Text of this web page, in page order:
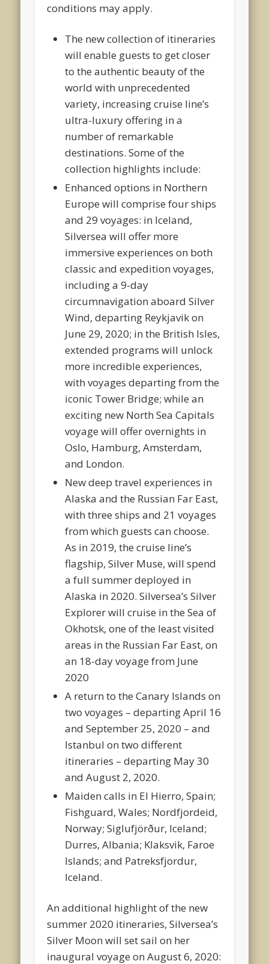
conditions may apply.
The new collection of itineraries
will enable guests to get closer
to the authentic beauty of the
world with unprecedented
variety, increasing cruise line’s
ultra-luxury offering in a
number of remarkable
destinations. Some of the
collection highlights include:
Enhanced options in Northern
Europe will comprise four ships
and 29 voyages: in Iceland,
Silversea will offer more
immersive experiences on both
classic and expedition voyages,
including a 9-day
circumnavigation aboard Silver
Wind, departing Reykjavik on
June 29, 2020; in the British Isles,
extended programs will unlock
more incredible experiences,
with voyages departing from the
iconic Tower Bridge; while an
exciting new North Sea Capitals
voyage will offer overnights in
Oslo, Hamburg, Amsterdam,
and London.
New deep travel experiences in
Alaska and the Russian Far East,
with three ships and 21 voyages
from which guests can choose.
As in 2019, the cruise line’s
flagship, Silver Muse, will spend
a full summer deployed in
Alaska in 2020. Silversea’s Silver
Explorer will cruise in the Sea of
Okhotsk, one of the least visited
areas in the Russian Far East, on
an 18-day voyage from June
2020
A return to the Canary Islands on
two voyages – departing April 16
and September 25, 2020 – and
Istanbul on two different
itineraries – departing May 30
and August 2, 2020.
Maiden calls in El Hierro, Spain;
Fishguard, Wales; Nordfjordeid,
Norway; Siglufjörður, Iceland;
Durres, Albania; Klaksvik, Faroe
Islands; and Patreksfjordur,
Iceland.
An additional highlight of the new
summer 2020 itineraries, Silversea’s
Silver Moon will set sail on her
inaugural voyage on August 6, 2020: